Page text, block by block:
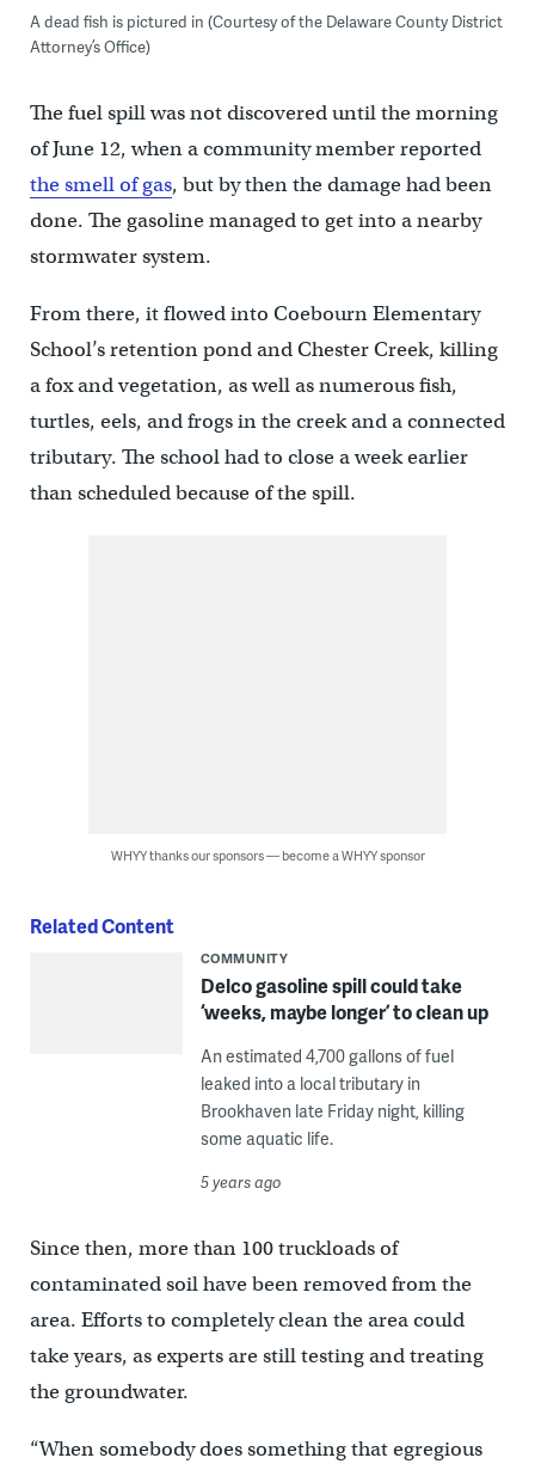
A dead fish is pictured in (Courtesy of the Delaware County District
Attorney’s Office)
The fuel spill was not discovered until the morning
of June 12, when a community member reported
the smell of gas, but by then the damage had been
done. The gasoline managed to get into a nearby
stormwater system.
From there, it flowed into Coebourn Elementary
School’s retention pond and Chester Creek, killing
a fox and vegetation, as well as numerous fish,
turtles, eels, and frogs in the creek and a connected
tributary. The school had to close a week earlier
than scheduled because of the spill.
WHYY thanks our sponsors — become a WHYY sponsor
Related Content
COMMUNITY
Delco gasoline spill could take
‘weeks, maybe longer’ to clean up
An estimated 4,700 gallons of fuel
leaked into a local tributary in
Brookhaven late Friday night, killing
some aquatic life.
5 years ago
Since then, more than 100 truckloads of
contaminated soil have been removed from the
area. Efforts to completely clean the area could
take years, as experts are still testing and treating
the groundwater.
“When somebody does something that egregious